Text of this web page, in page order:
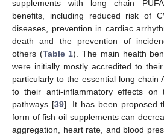
supplements with long chain
benefits, including reduced risk of
diseases, prevention in cardiac
death and the prevention of
others (Table 1). The main health
were initially mostly accredited to
particularly to the essential long chain
to their anti-inflammatory effects on
pathways [39]. It has been proposed
form of fish oil supplements can
aggregation, heart rate, and blood